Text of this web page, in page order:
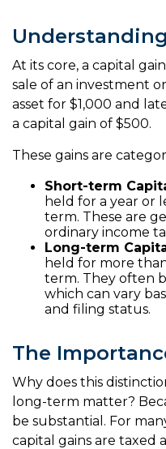
At its core, a capital
sale of an investment
asset for $1,000 and
a capital gain of $500.
These gains are
Short-term
held for a year or
term. These are
ordinary income
Long-term
held for more
term. They often
which can vary
and filing status.
The
Why does this
long-term matter?
be substantial. For
capital gains are taxed